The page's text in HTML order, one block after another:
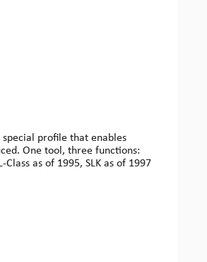
profile that enables
One tool, three functions:
as of 1995, SLK as of 1997